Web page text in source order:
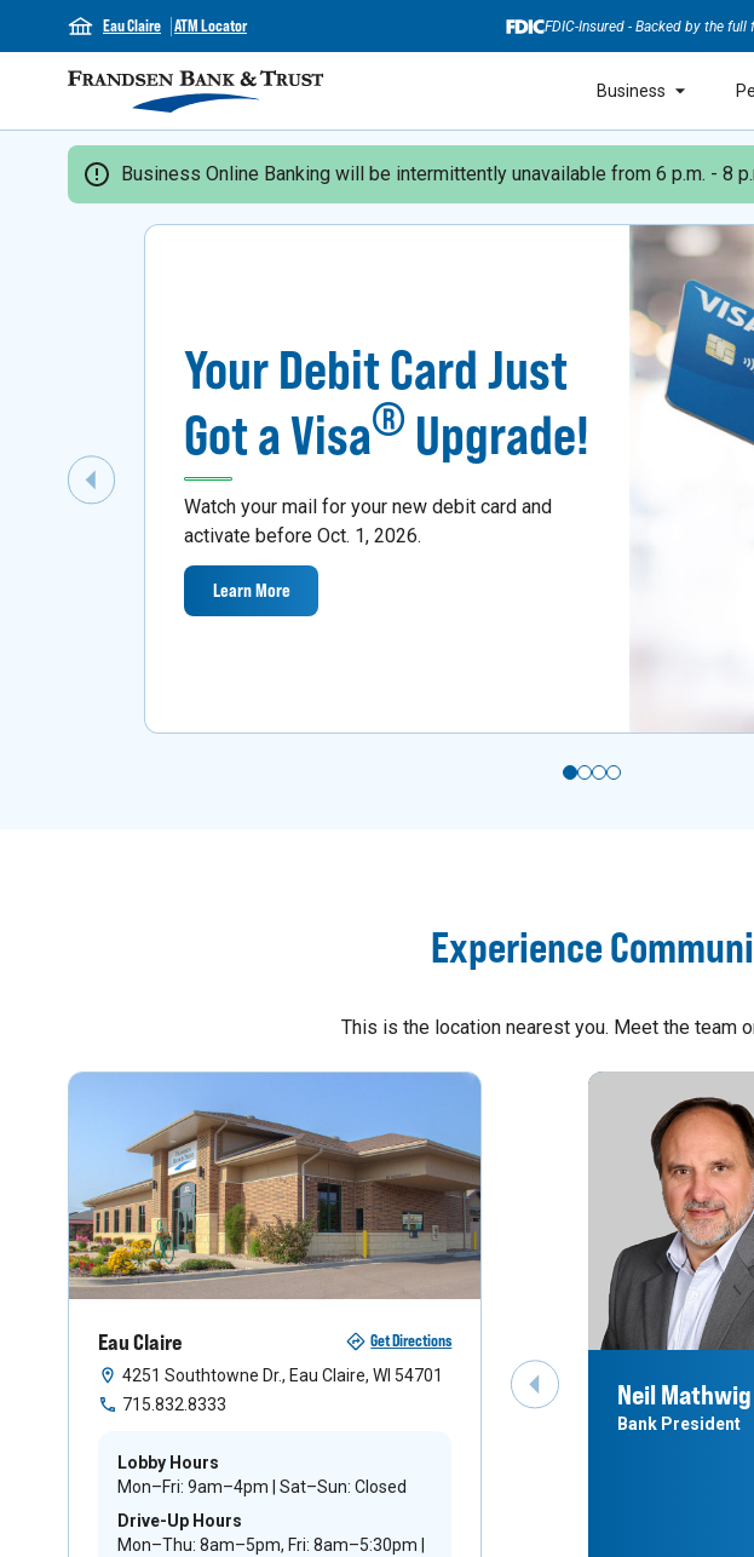
Eau Claire ATM Locator FDIC-Insured - Backed by the
Business
Business Online Banking will be intermittently unavailable from 6 p.m. - 8
Your Debit Card Just
Got a Visa® Upgrade!
Watch your mail for your new debit card and
activate before Oct. 1, 2026.
Learn More
Previous Slide
Experience
This is the location nearest you. Meet the team
Eau Claire
Get Directions
4251 Southtowne Dr., Eau Claire, WI 54701
715.832.8333
Lobby Hours
Mon–Fri: 9am–4pm | Sat–Sun: Closed
Drive-Up Hours
Mon–Thu: 8am–5pm, Fri: 8am–5:30pm |
Neil Mathwig
Bank President
Previous Slide